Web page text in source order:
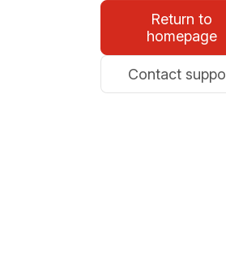
Return to
homepage
Contact